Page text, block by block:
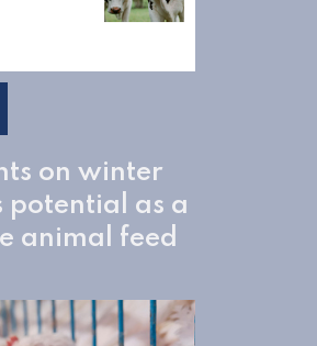
on winter
potential as a
animal feed